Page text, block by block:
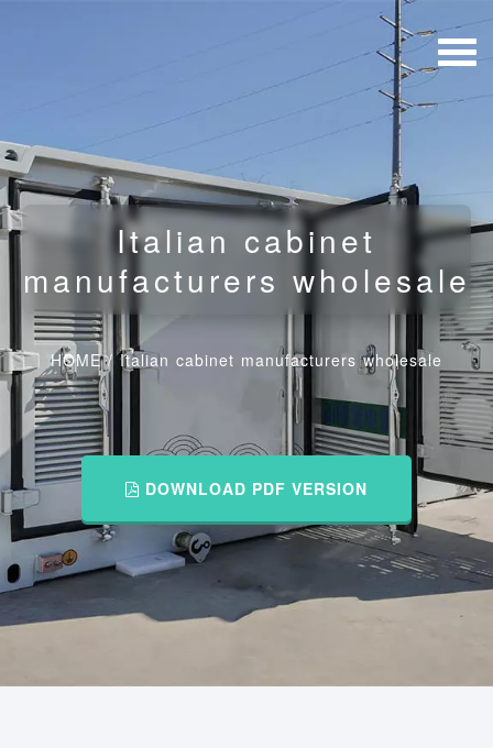
Italian cabinet
manufacturers wholesale
HOME/Italian cabinet manufacturers wholesale
DOWNLOAD PDF VERSION